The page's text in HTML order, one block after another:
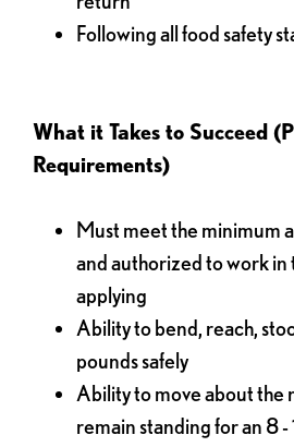
Following all food safety
What it Takes to Succeed
Requirements)
Must meet the minimum
and authorized to work in
applying
Ability to bend, reach,
pounds safely
Ability to move about the
remain standing for an 8 -